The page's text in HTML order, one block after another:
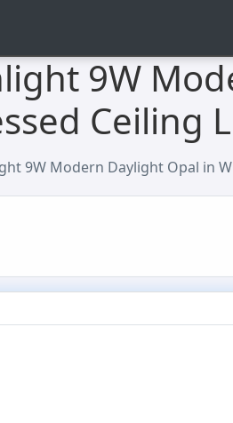
9W
Ceiling
9W Modern Daylight Opal in